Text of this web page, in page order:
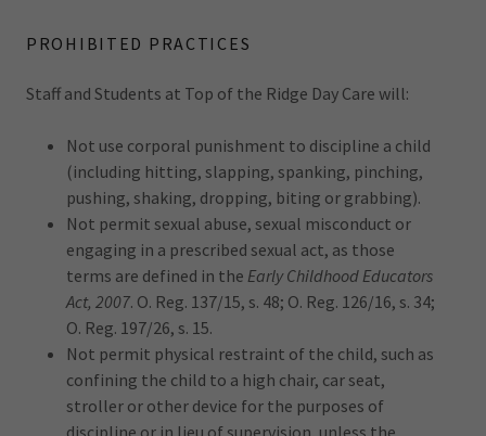
PROHIBITED PRACTICES
Staff and Students at Top of the Ridge Day Care will:
Not use corporal punishment to discipline a child
(including hitting, slapping, spanking, pinching,
pushing, shaking, dropping, biting or grabbing).
Not permit sexual abuse, sexual misconduct or
engaging in a prescribed sexual act, as those
terms are defined in the Early Childhood Educators
Act, 2007. O. Reg. 137/15, s. 48; O. Reg. 126/16, s. 34;
O. Reg. 197/26, s. 15.
Not permit physical restraint of the child, such as
confining the child to a high chair, car seat,
stroller or other device for the purposes of
discipline or in lieu of supervision, unless the